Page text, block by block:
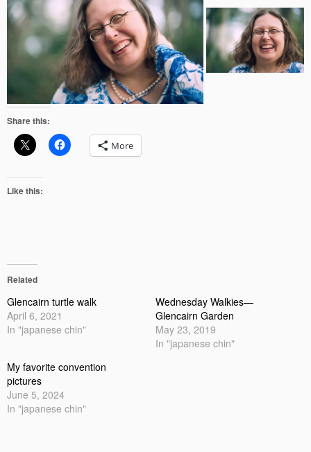
Share this:
More
Like this:
Related
Glencairn turtle walk
April 6, 2021
In "japanese chin"
Wednesday Walkies—
Glencairn Garden
May 23, 2019
In "japanese chin"
My favorite convention
pictures
June 5, 2024
In "japanese chin"